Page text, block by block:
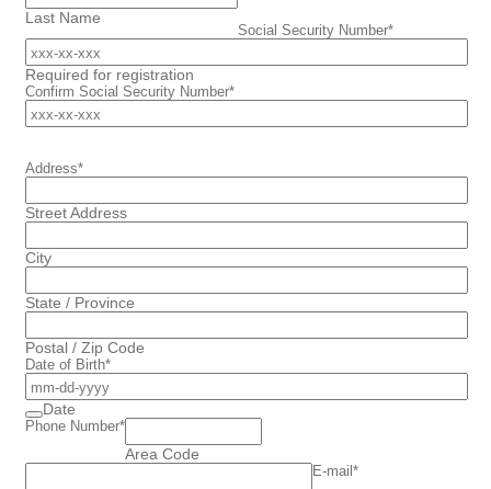
Last Name
Social Security Number*
Required for registration
Confirm Social Security Number*
Address*
Street Address
City
State / Province
Postal / Zip Code
Date of Birth*
Date
Phone Number*
Area Code
E-mail*